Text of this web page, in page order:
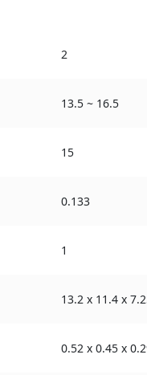
2
13.5 ~ 16.5
15
0.133
1
13.2 x 11.4 x
0.52 x 0.45 x